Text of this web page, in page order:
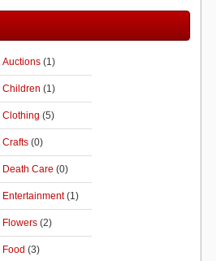
Auctions (1)
Children (1)
Clothing (5)
Crafts (0)
Death Care (0)
Entertainment(1)
Flowers (2)
Food (3)